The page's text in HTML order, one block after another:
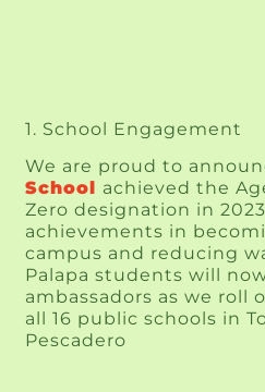
1. School Engagement
We are proud to
School
achieved the
Zero designation in
achievements in
campus and reducing
Palapa students will
ambassadors as we roll
all 16 public schools in
Pescadero